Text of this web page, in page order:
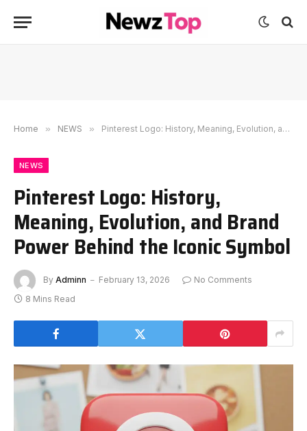
Home » NEWS » Pinterest Logo: History, Meaning, Evolution, and Brand Power Behind the Iconic Symbol
NEWS
Pinterest Logo: History,
Meaning, Evolution, and Brand
Power Behind the Iconic Symbol
By Adminn February 13, 2026
No Comments
8 Mins Read